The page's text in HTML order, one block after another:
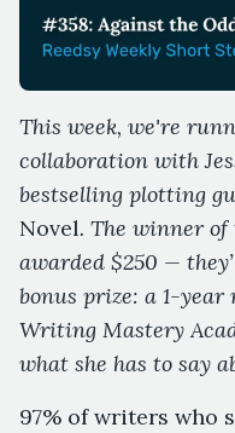
This week, we're
collaboration with
bestselling plotting
Novel. The winner
awarded $250 —
bonus prize: a 1-year
Writing Mastery
what she has to say
97% of writers who